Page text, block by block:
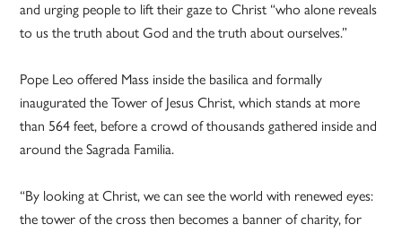
and urging people to lift their gaze to Christ “who alone reveals
to us the truth about God and the truth about ourselves.”
Pope Leo offered Mass inside the basilica and formally
inaugurated the Tower of Jesus Christ, which stands at more
than 564 feet, before a crowd of thousands gathered inside and
around the Sagrada Familia.
“By looking at Christ, we can see the world with renewed eyes:
the tower of the cross then becomes a banner of charity, for